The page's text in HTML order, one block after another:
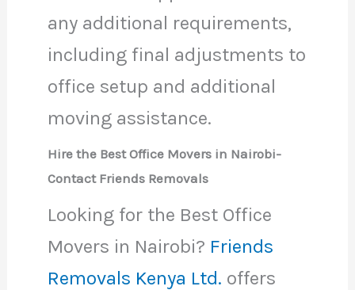
any additional requirements,
including final adjustments to
office setup and additional
moving assistance.
Hire the Best Office Movers in Nairobi-
Contact Friends Removals
Looking for the Best Office
Movers in Nairobi? Friends
Removals Kenya Ltd. offers